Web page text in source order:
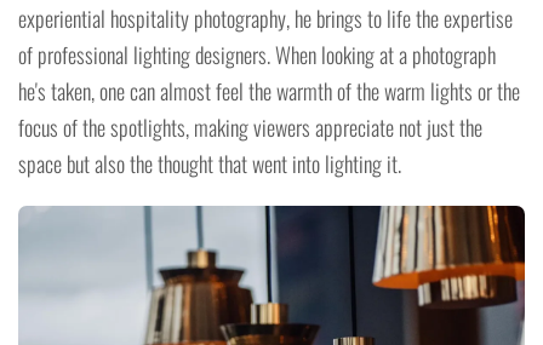
experiential hospitality photography, he brings to life the expertise
of professional lighting designers. When looking at a photograph
he's taken, one can almost feel the warmth of the warm lights or the
focus of the spotlights, making viewers appreciate not just the
space but also the thought that went into lighting it.